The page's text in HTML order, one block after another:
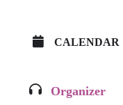
CALENDAR
Organizer